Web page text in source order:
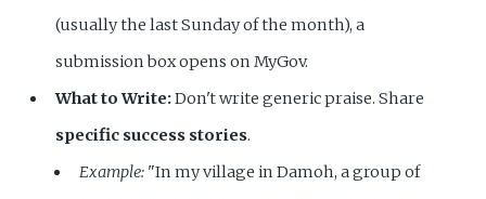
(usually the last Sunday of the month), a
submission box opens on MyGov.
What to Write:Don't write generic praise. Share
specific success stories.
Example: "In my village in Damoh, a group of